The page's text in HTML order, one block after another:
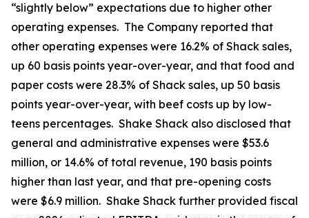
“slightly below” expectations due to higher other
operating expenses. The Company reported that
other operating expenses were 16.2% of Shack sales,
up 60 basis points year-over-year, and that food and
paper costs were 28.3% of Shack sales, up 50 basis
points year-over-year, with beef costs up by low-
teens percentages. Shake Shack also disclosed that
general and administrative expenses were $53.6
million, or 14.6% of total revenue, 190 basis points
higher than last year, and that pre-opening costs
were $6.9 million. Shake Shack further provided fiscal